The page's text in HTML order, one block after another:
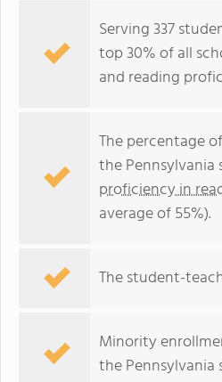
Serving 337
top 30% of all
and reading
The percentage
the Pennsylvania
proficiency in
average of 55%).
The student-
Minority
the Pennsylvania